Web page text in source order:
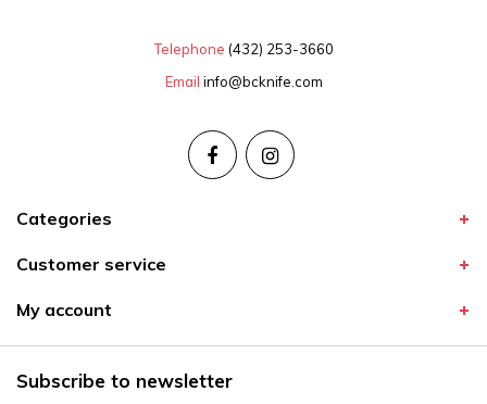
Telephone (432) 253-3660
Email info@bcknife.com
Categories
Customer service
My account
Subscribe to newsletter